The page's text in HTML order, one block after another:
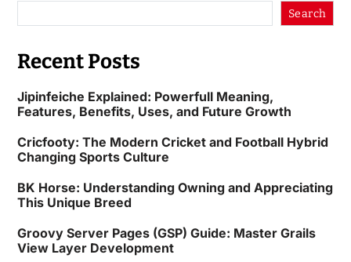
Search
Recent Posts
Jipinfeiche Explained: Powerfull Meaning,
Features, Benefits, Uses, and Future Growth
Cricfooty: The Modern Cricket and Football Hybrid
Changing Sports Culture
BK Horse: Understanding Owning and Appreciating
This Unique Breed
Groovy Server Pages (GSP) Guide: Master Grails
View Layer Development